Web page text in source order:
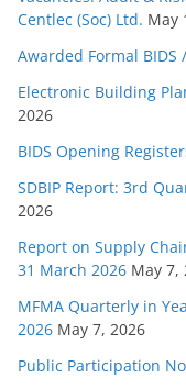
Centlec (Soc) Ltd. May
Awarded Formal
Electronic Building
2026
BIDS Opening
SDBIP Report: 3rd
2026
Report on Supply
31 March 2026 May 7,
MFMA Quarterly in
2026 May 7, 2026
Public Participation